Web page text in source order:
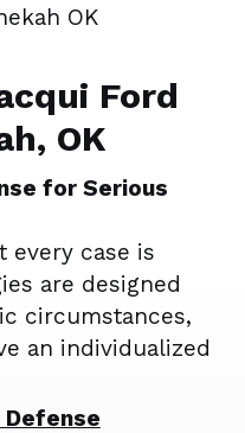
Ford
OK
for Serious
every case is
are designed
circumstances,
an individualized
Defense